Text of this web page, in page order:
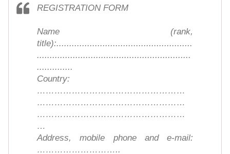
REGISTRATION FORM
Name (rank,
title):.....................................................
............................................................
..............
Country:
……………………………………………
……………………………………………
……………………………………………
…
Address, mobile phone and e-mail:
………………………..